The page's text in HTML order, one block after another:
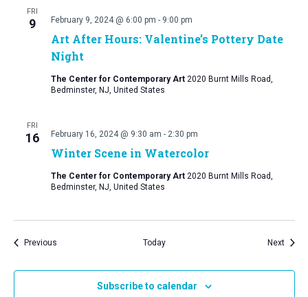
FRI
9
Art After Hours: Valentine’s Pottery Date
Night
February 9, 2024 @ 6:00 pm - 9:00 pm
The Center for Contemporary Art 2020 Burnt Mills Road,
Bedminster, NJ, United States
FRI
16
Winter Scene in Watercolor
February 16, 2024 @ 9:30 am - 2:30 pm
The Center for Contemporary Art 2020 Burnt Mills Road,
Bedminster, NJ, United States
PreviousEvents Today Next
Subscribe to calendar